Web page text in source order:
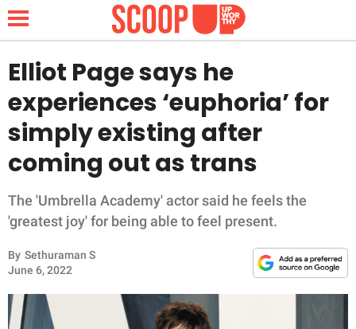
NEWS
LIFESTYLE
FUNNY
INSPIRING
ANIMALS
Elliot Page says he
experiences ‘euphoria’ for
simply existing after
coming out as trans
The 'Umbrella Academy' actor said he feels the
'greatest joy' for being able to feel present.
By Sethuraman S
June 6, 2022